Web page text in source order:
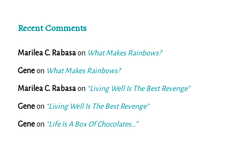
Recent Comments
Marilea C. Rabasaon What Makes Rainbows?
Geneon What Makes Rainbows?
Marilea C. Rabasaon “Living Well Is The Best Revenge”
Geneon “Living Well Is The Best Revenge”
Geneon “Life Is A Box Of Chocolates…”